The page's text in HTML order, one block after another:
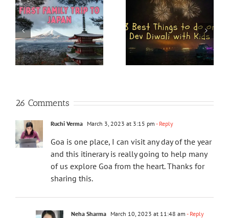
26 Comments
Ruchi Verma March 3, 2023 at 3:15 pm - Reply
Goa is one place, I can visit any day of the year
and this itinerary is really going to help many
of us explore Goa from the heart. Thanks for
sharing this.
Neha Sharma March 10, 2023 at 11:48 am - Reply